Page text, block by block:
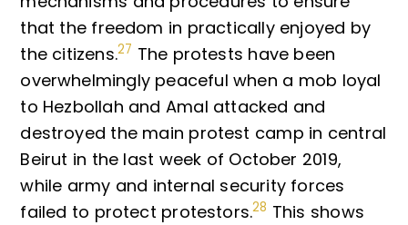
that the freedom in practically enjoyed by
the citizens.27 The protests have been
overwhelmingly peaceful when a mob loyal
to Hezbollah and Amal attacked and
destroyed the main protest camp in central
Beirut in the last week of October 2019,
while army and internal security forces
failed to protect protestors.28 This shows